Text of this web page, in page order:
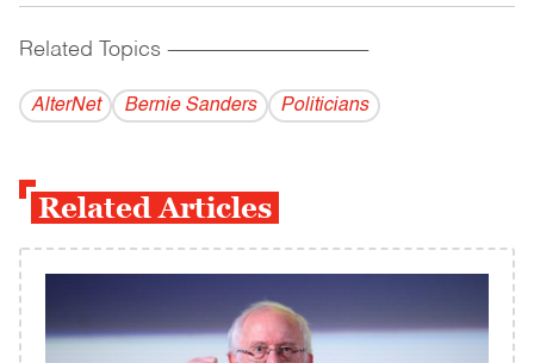
Related Topics ------------------------------------------
AlterNet Bernie Sanders Politicians
Related Articles